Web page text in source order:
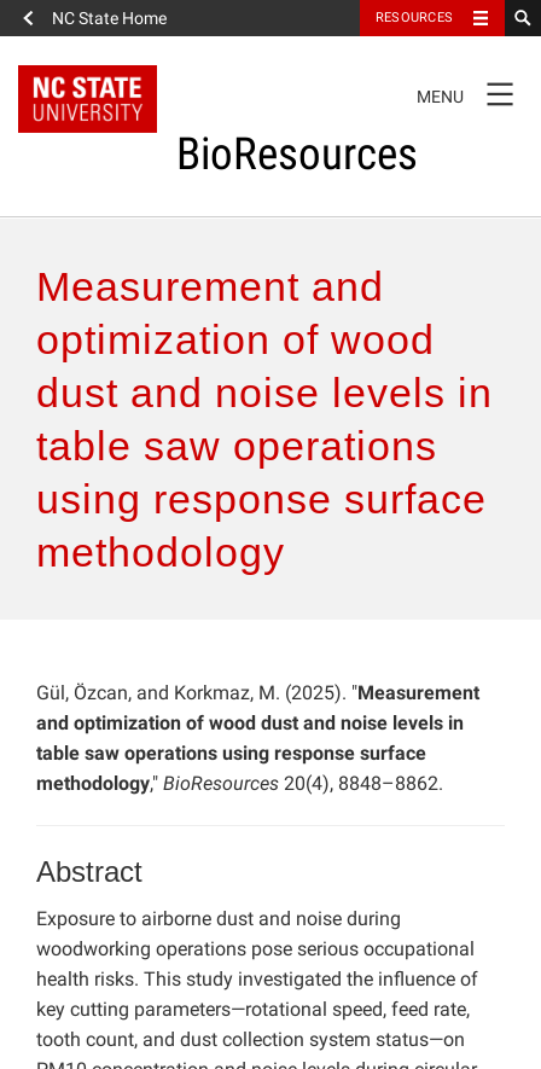
NC State Home RESOURCES
NAVIGATION
MENU
BioResources
Authors & Reviewers
Articles
Features
How to Self-Register
Measurement and
optimization of wood
dust and noise levels in
table saw operations
using response surface
methodology
Gül, Özcan, and Korkmaz, M. (2025). "Measurement
and optimization of wood dust and noise levels in
table saw operations using response surface
methodology," BioResources 20(4), 8848–8862.
Abstract
Exposure to airborne dust and noise during
woodworking operations pose serious occupational
health risks. This study investigated the influence of
key cutting parameters—rotational speed, feed rate,
tooth count, and dust collection system status—on